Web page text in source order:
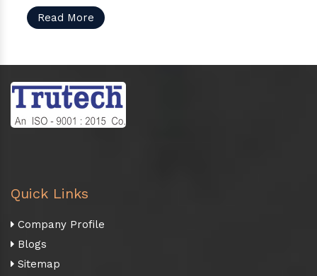
Read More
Quick Links
Company Profile
Blogs
Sitemap